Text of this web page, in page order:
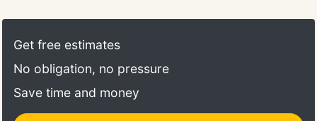
Get free estimates
No obligation, no pressure
Save time and money